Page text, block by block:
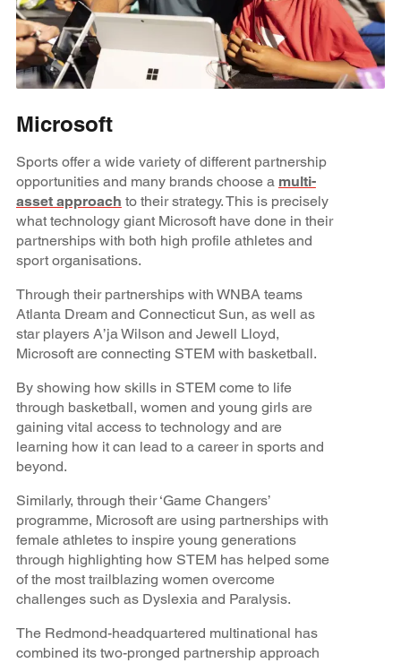
Microsoft
Sports offer a wide variety of different partnership
opportunities and many brands choose a multi-
asset approach to their strategy. This is precisely
what technology giant Microsoft have done in their
partnerships with both high profile athletes and
sport organisations.
Through their partnerships with WNBA teams
Atlanta Dream and Connecticut Sun, as well as
star players A’ja Wilson and Jewell Lloyd,
Microsoft are connecting STEM with basketball.
By showing how skills in STEM come to life
through basketball, women and young girls are
gaining vital access to technology and are
learning how it can lead to a career in sports and
beyond.
Similarly, through their ‘Game Changers’
programme, Microsoft are using partnerships with
female athletes to inspire young generations
through highlighting how STEM has helped some
of the most trailblazing women overcome
challenges such as Dyslexia and Paralysis.
The Redmond-headquartered multinational has
combined its two-pronged partnership approach